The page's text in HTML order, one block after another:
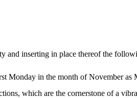
and inserting in place thereof the
Monday in the month of November as
which are the cornerstone of a